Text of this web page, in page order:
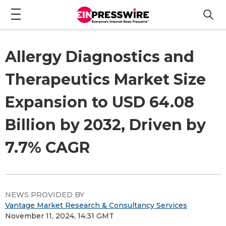
Allergy Diagnostics and
Therapeutics Market Size
Expansion to USD 64.08
Billion by 2032, Driven by
7.7% CAGR
NEWS PROVIDED BY
Vantage Market Research & Consultancy Services
November 11, 2024, 14:31 GMT